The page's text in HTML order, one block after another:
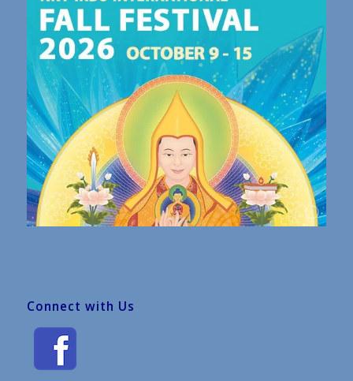
Connect with Us